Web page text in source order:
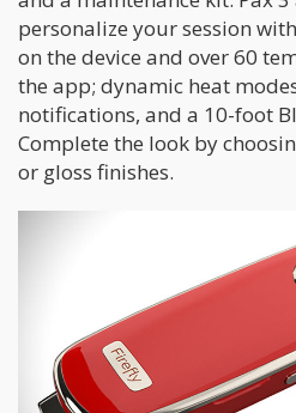
personalize your session
on the device and over 60
the app; dynamic heat
notifications, and a 10-foot
Complete the look by
or gloss finishes.